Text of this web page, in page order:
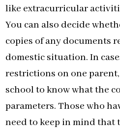
like extracurricular
You can also decide
copies of any documents
domestic situation. In
restrictions on one
school to know what the
parameters. Those who
need to keep in mind that